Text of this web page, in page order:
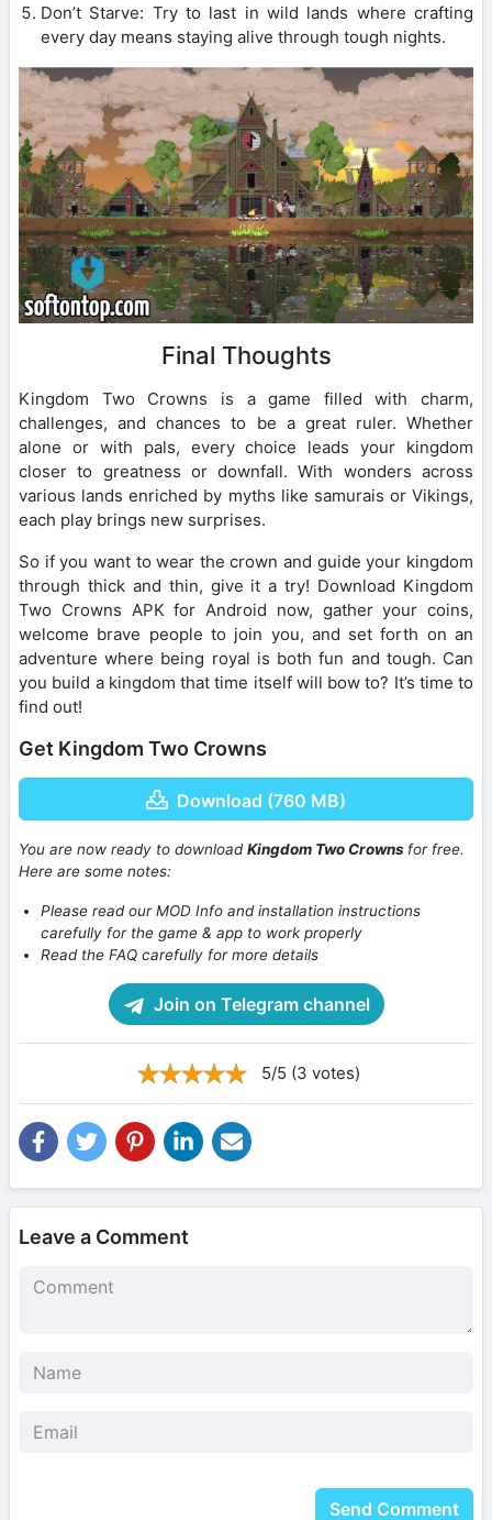
Don’t Starve: Try to last in wild lands where crafting
every day means staying alive through tough nights.
Final Thoughts
Kingdom Two Crowns is a game filled with charm,
challenges, and chances to be a great ruler. Whether
alone or with pals, every choice leads your kingdom
closer to greatness or downfall. With wonders across
various lands enriched by myths like samurais or Vikings,
each play brings new surprises.
So if you want to wear the crown and guide your kingdom
through thick and thin, give it a try! Download Kingdom
Two Crowns APK for Android now, gather your coins,
welcome brave people to join you, and set forth on an
adventure where being royal is both fun and tough. Can
you build a kingdom that time itself will bow to? It’s time to
find out!
Get Kingdom Two Crowns
Download (760 MB)
You are now ready to downloadKingdom Two Crowns for free.
Here are some notes:
Please read our MOD Info and installation instructions
carefully for the game & app to work properly
Read the FAQ carefully for more details
Join on Telegram channel
5/5 (3 votes)
Leave a Comment
Send Comment